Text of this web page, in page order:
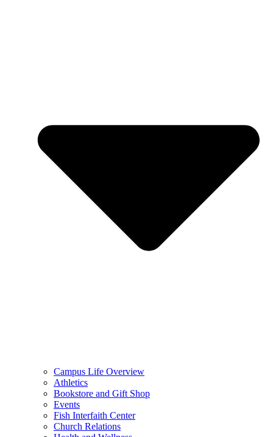
Campus Life Overview
Athletics
Bookstore and Gift Shop
Events
Fish Interfaith Center
Church Relations